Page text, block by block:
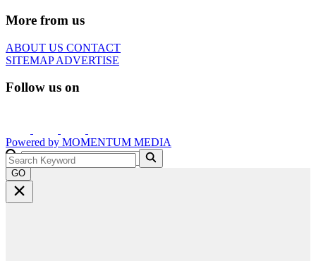
More from us
ABOUT US CONTACT
SITEMAPADVERTISE
Follow us on
Powered by MOMENTUM MEDIA
GO